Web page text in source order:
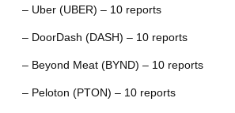
– Uber (UBER) – 10 reports
– DoorDash (DASH) – 10 reports
– Beyond Meat (BYND) – 10 reports
– Peloton (PTON) – 10 reports